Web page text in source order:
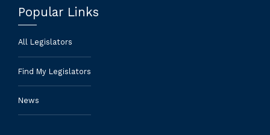
Popular Links
All Legislators
Find My Legislators
News